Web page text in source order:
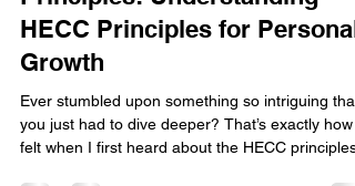
Rosie Mae
Feb 2
3 min read